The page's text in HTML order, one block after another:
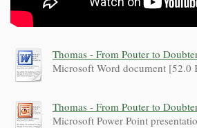
Thomas - From Pouter to
Microsoft Word document [52.0
Thomas - From Pouter to
Microsoft Power Point